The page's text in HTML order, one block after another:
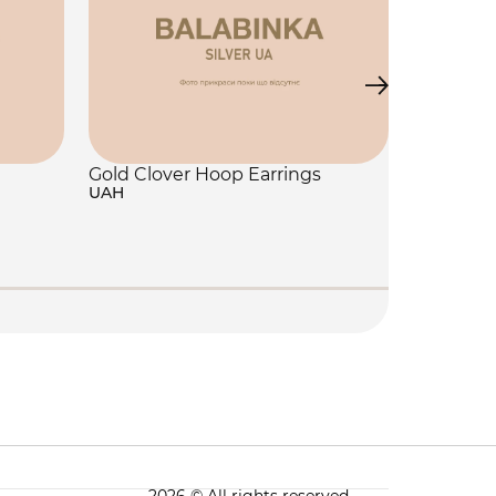
Gold Clover Hoop Earrings
UAH